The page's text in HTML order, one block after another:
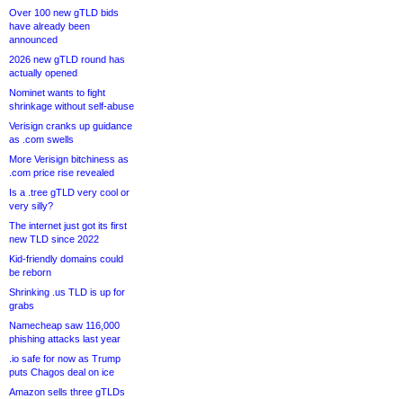
Over 100 new gTLD bids
have already been
announced
2026 new gTLD round has
actually opened
Nominet wants to fight
shrinkage without self-abuse
Verisign cranks up guidance
as .com swells
More Verisign bitchiness as
.com price rise revealed
Is a .tree gTLD very cool or
very silly?
The internet just got its first
new TLD since 2022
Kid-friendly domains could
be reborn
Shrinking .us TLD is up for
grabs
Namecheap saw 116,000
phishing attacks last year
.io safe for now as Trump
puts Chagos deal on ice
Amazon sells three gTLDs